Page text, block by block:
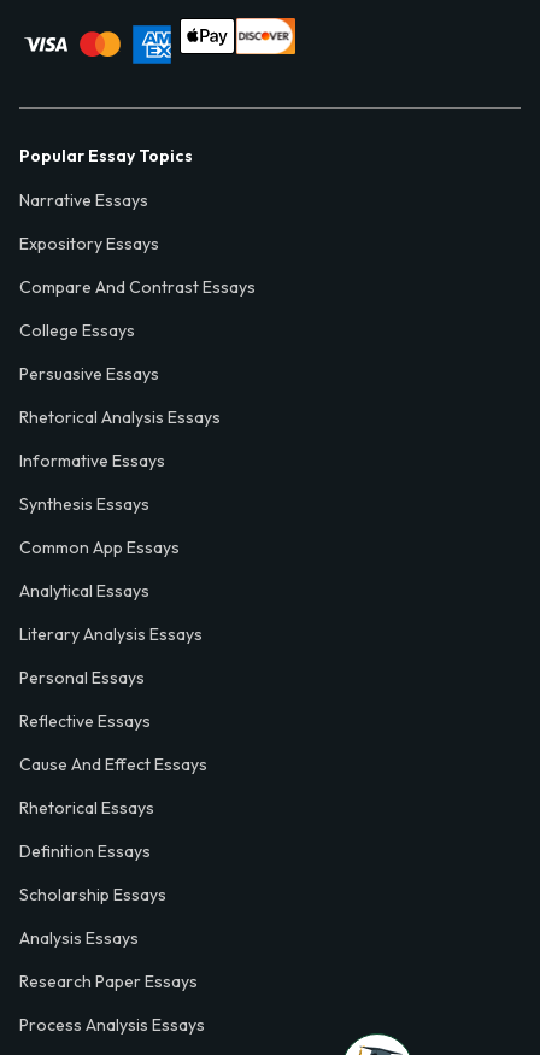
Popular Essay Topics
Narrative Essays
Expository Essays
Compare And Contrast Essays
College Essays
Persuasive Essays
Rhetorical Analysis Essays
Informative Essays
Synthesis Essays
Common App Essays
Analytical Essays
Literary Analysis Essays
Personal Essays
Reflective Essays
Cause And Effect Essays
Rhetorical Essays
Definition Essays
Scholarship Essays
Analysis Essays
Research Paper Essays
Process Analysis Essays